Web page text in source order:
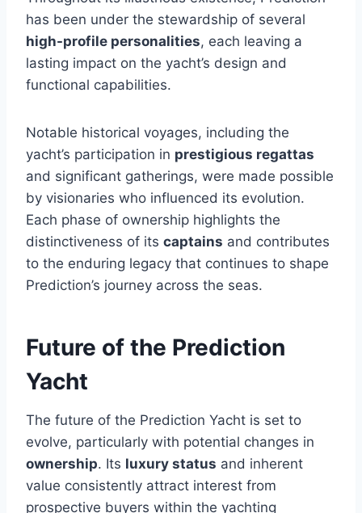
has been under the stewardship of several
high-profile personalities, each leaving a
lasting impact on the yacht’s design and
functional capabilities.
Notable historical voyages, including the
yacht’s participation in prestigious regattas
and significant gatherings, were made possible
by visionaries who influenced its evolution.
Each phase of ownership highlights the
distinctiveness of its captains and contributes
to the enduring legacy that continues to shape
Prediction’s journey across the seas.
Future of the Prediction
Yacht
The future of the Prediction Yacht is set to
evolve, particularly with potential changes in
ownership. Its luxury status and inherent
value consistently attract interest from
prospective buyers within the yachting